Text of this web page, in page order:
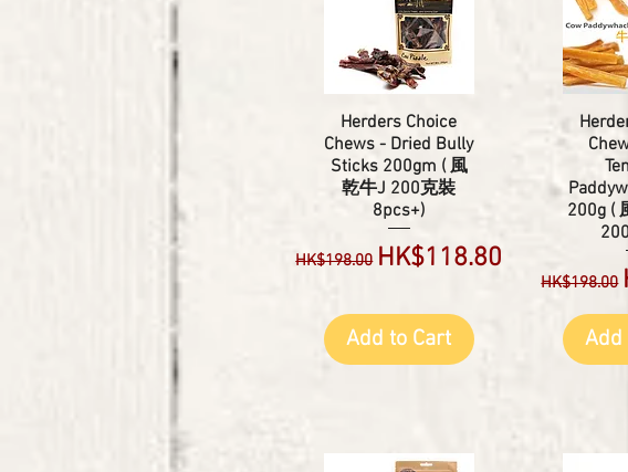
Herders Choice
Chews - Dried Bully
Sticks 200gm ( 風
乾牛J 200克裝
8pcs+)
Regular Price
HK$198.00 Sale Price
HK$118.80
Add to Cart
200g (
HK$198.00
Add